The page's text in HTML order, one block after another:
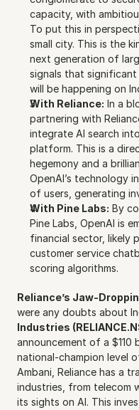
capacity, with
To put this in
small city. This is the
next generation of
signals that
will be happening on
With Reliance: In a
partnering with
integrate AI search
platform. This is a
hegemony and a
OpenAI’s technology
of users, generating
With Pine Labs: By
Pine Labs, OpenAI is
financial sector, likely
customer service
scoring algorithms.
Reliance’s Jaw-
were any doubts about
Industries
announcement of a $110
national-champion level
Ambani, Reliance has a
industries, from telecom
its sights on AI. This